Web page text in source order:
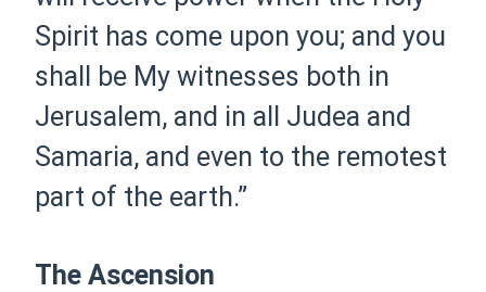
Spirit has come upon you; and you
shall be My witnesses both in
Jerusalem, and in all Judea and
Samaria, and even to the remotest
part of the earth.”
The Ascension